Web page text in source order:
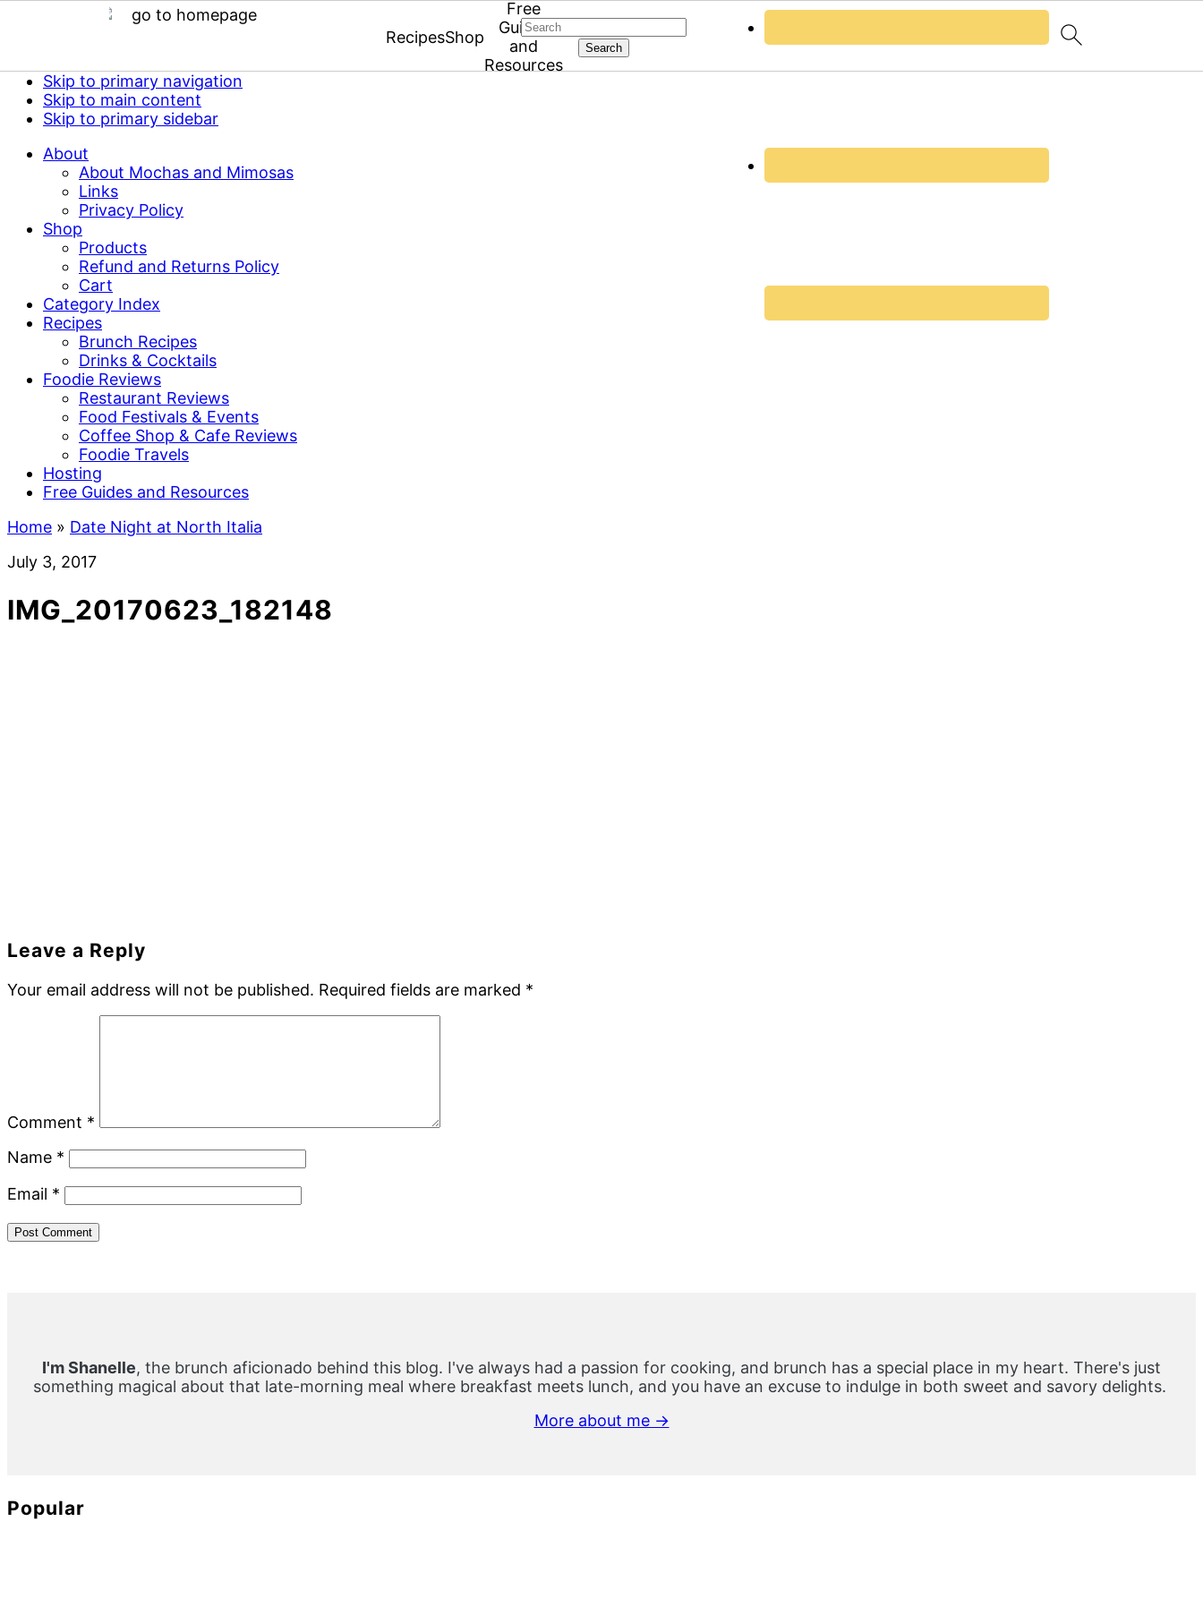
Skip to primary navigation
Skip to main content
Skip to primary sidebar
About
About Mochas and Mimosas
Links
Privacy Policy
Shop
Products
Refund and Returns Policy
Cart
Category Index
Recipes
Brunch Recipes
Drinks & Cocktails
Foodie Reviews
Restaurant Reviews
Food Festivals & Events
Coffee Shop & Cafe Reviews
Foodie Travels
Hosting
Free Guides and Resources
RecipesShop
Free
Guides
and
Resources
Search
Home » Date Night at North Italia
July 3, 2017
IMG_20170623_182148
Reader
Interactions
Leave a Reply
Your email address will not be published. Required fields are marked *
Comment *
Name *
Email *
I'm Shanelle, the brunch aficionado behind this blog. I've always had a passion for cooking, and brunch has a special place in my heart. There's just
something magical about that late-morning meal where breakfast meets lunch, and you have an excuse to indulge in both sweet and savory delights.
More about me →
Popular